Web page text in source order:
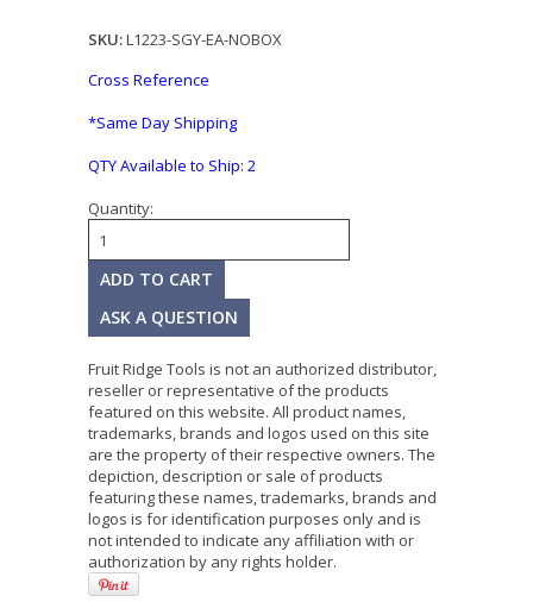
SKU:L1223-SGY-EA-NOBOX
Cross Reference
*Same Day Shipping
QTY Available to Ship: 2
Quantity:
ASK A QUESTION
Fruit Ridge Tools is not an authorized distributor,
reseller or representative of the products
featured on this website. All product names,
trademarks, brands and logos used on this site
are the property of their respective owners. The
depiction, description or sale of products
featuring these names, trademarks, brands and
logos is for identification purposes only and is
not intended to indicate any affiliation with or
authorization by any rights holder.